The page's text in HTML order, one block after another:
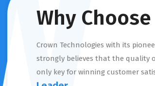
Why Choose
Crown Technologies with its
strongly believes that the quality
only key for winning customer